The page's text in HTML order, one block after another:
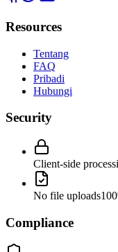
Resources
Tentang
FAQ
Pribadi
Hubungi
Security
Client-side
No file uploads
Compliance